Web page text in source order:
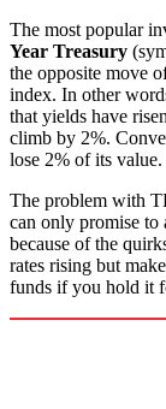
The most popular
Year Treasury
the opposite move
index. In other
that yields have
climb by 2%.
lose 2% of its value.
The problem with
can only promise to
because of the
rates rising but
funds if you hold it